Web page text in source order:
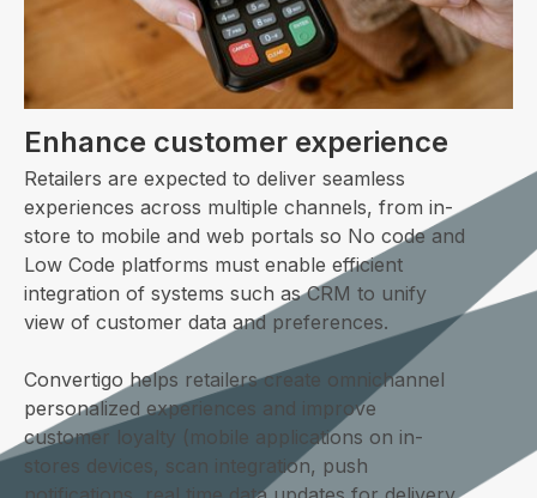
Enhance customer experience
Retailers are expected to deliver seamless
experiences across multiple channels, from in-
store to mobile and web portals so No code and
Low Code platforms must enable efficient
integration of systems such as CRM to unify
view of customer data and preferences.
Convertigo helps retailers create omnichannel
personalized experiences and improve
customer loyalty (mobile applications on in-
stores devices, scan integration, push